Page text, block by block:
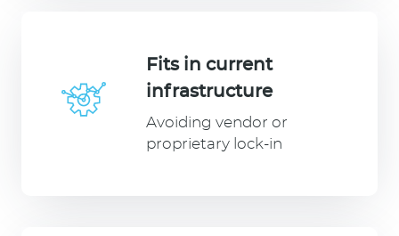
Fits in current
infrastructure
Avoiding vendor or
proprietary lock-in